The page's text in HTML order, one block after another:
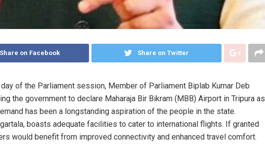
Share on Facebook Share on Twitter
of the Parliament session, Member of Parliament Biplab Kumar Deb
the government to declare Maharaja Bir Bikram (MBB) Airport in Tripura as
has been a longstanding aspiration of the people in the state.
boasts adequate facilities to cater to international flights. If granted
would benefit from improved connectivity and enhanced travel comfort.